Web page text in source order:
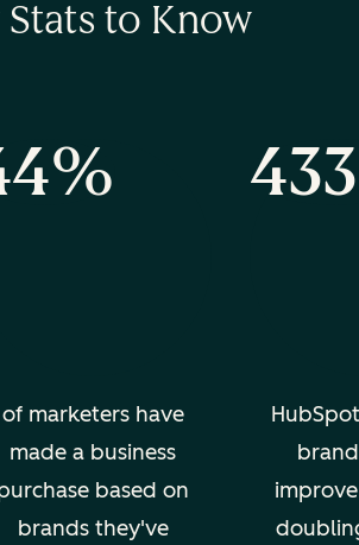
Stats to Know
of marketers have
made a business
based on
brands they've